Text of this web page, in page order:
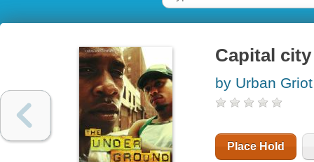
Capital city
by Urban Griot
Place Hold